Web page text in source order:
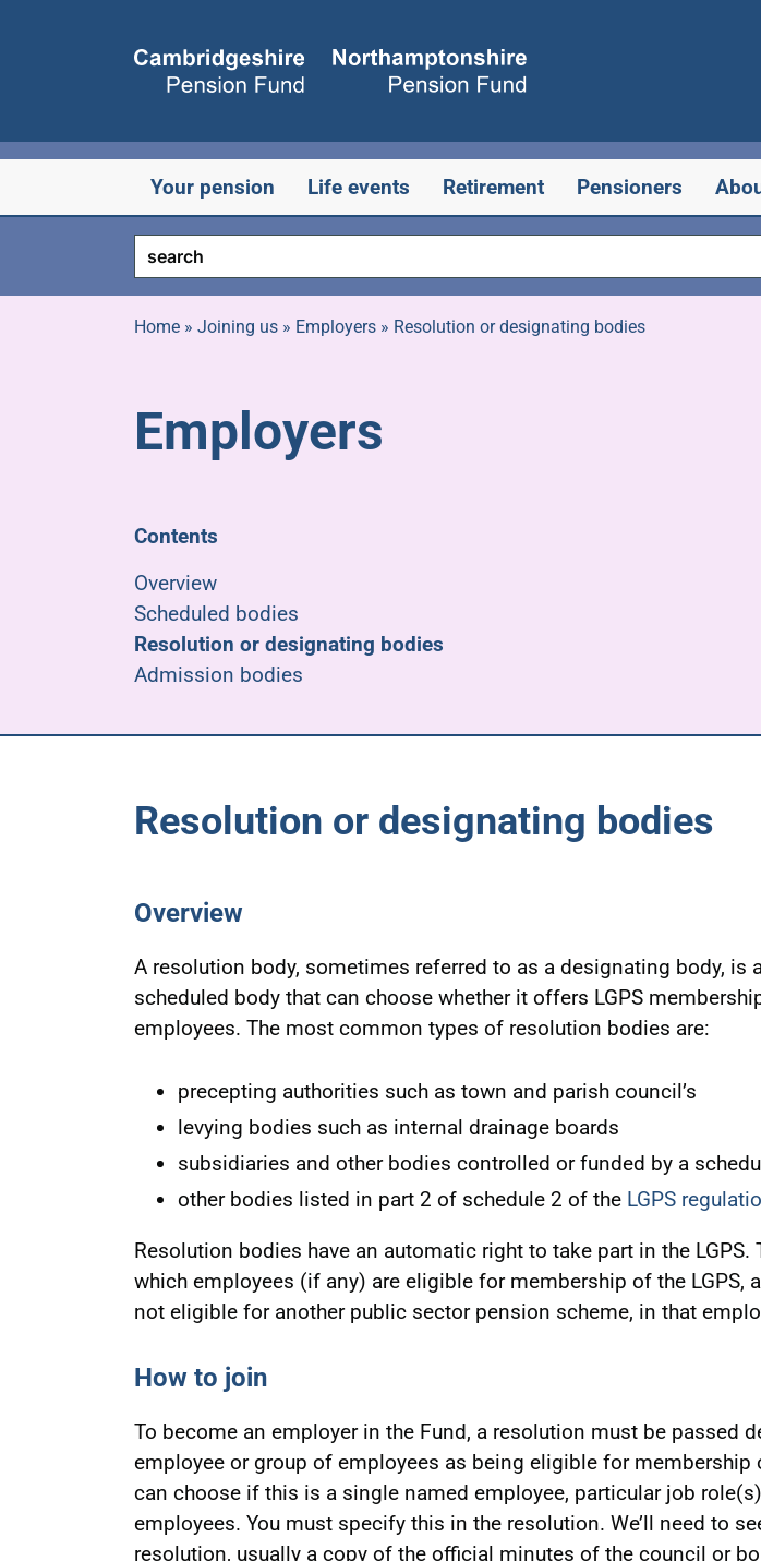
Your pension Life events Retirement Pensioners
Home» Joining us» Employers» Resolution or designating bodies
Employers
Contents
Overview
Scheduled bodies
Resolution or designating bodies
Admission bodies
Resolution or designating bodies
Overview
A resolution body, sometimes referred to as a designating body, is
scheduled body that can choose whether it offers LGPS
employees. The most common types of resolution bodies are:
precepting authorities such as town and parish council’s
levying bodies such as internal drainage boards
subsidiaries and other bodies controlled or funded by a
other bodies listed in part 2 of schedule 2 of the LGPS
Resolution bodies have an automatic right to take part in the LGPS.
which employees (if any) are eligible for membership of the LGPS,
not eligible for another public sector pension scheme, in that
How to join
To become an employer in the Fund, a resolution must be passed
employee or group of employees as being eligible for membership
can choose if this is a single named employee, particular job
employees. You must specify this in the resolution. We’ll need to
resolution, usually a copy of the official minutes of the council or